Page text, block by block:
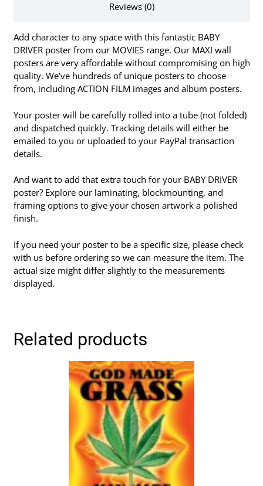
Reviews (0)
Add character to any space with this fantastic BABY
DRIVER poster from our MOVIES range. Our MAXI wall
posters are very affordable without compromising on high
quality. We’ve hundreds of unique posters to choose
from, including ACTION FILM images and album posters.
Your poster will be carefully rolled into a tube (not folded)
and dispatched quickly. Tracking details will either be
emailed to you or uploaded to your PayPal transaction
details.
And want to add that extra touch for your BABY DRIVER
poster? Explore our laminating, blockmounting, and
framing options to give your chosen artwork a polished
finish.
If you need your poster to be a specific size, please check
with us before ordering so we can measure the item. The
actual size might differ slightly to the measurements
displayed.
Related products